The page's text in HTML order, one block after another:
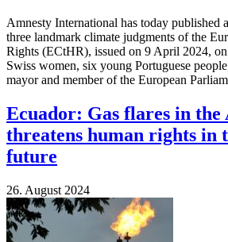
Amnesty International has today published
three landmark climate judgments of the
Rights (ECtHR), issued on 9 April 2024,
Swiss women, six young Portuguese
mayor and member of the European
Ecuador: Gas flares in the
threatens human rights in
future
26. August 2024